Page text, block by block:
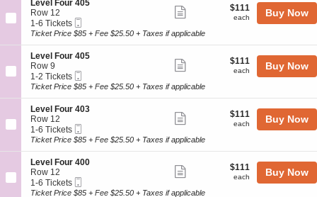
0
0
l
F
o
u
r
4
0
0
n
L
e
v
e
l
F
o
u
r
4
0
0
S
e
c
t
o
n
L
e
v
e
l
F
o
u
r
4
0
5
Level Four 405
Row 12
1
to
Tickets
available
1-6 Tickets
Ticket
more
ticket
$111
each
$111
each Buy Now
Ticket Price $85 + Fee $25.50 + Taxes if applicable
S
e
c
t
o
n
L
e
v
e
l
F
o
u
Level Four 405
Row 9
1
to
Tickets
available
1-2 Tickets
Ticket
more
ticket
$111
each
$111
each Buy Now
Ticket Price $85 + Fee $25.50 + Taxes if applicable
S
e
c
t
o
n
L
e
Level Four 403
Row 12
1
to
Tickets
available
1-6 Tickets
Ticket
more
ticket
$111
each
$111
each Buy Now
Ticket Price $85 + Fee $25.50 + Taxes if applicable
S
e
c
t
Level Four 400
Row 12
1
to
1-6 Tickets
Ticket
more
$111
each
$111
each Buy Now
Ticket Price $85 + Fee $25.50 + Taxes if applicable